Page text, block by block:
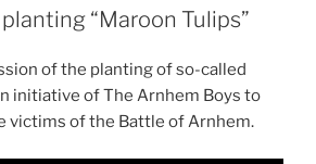
“Maroon Tulips”
of the planting of so-called
initiative of The Arnhem Boys to
victims of the Battle of Arnhem.